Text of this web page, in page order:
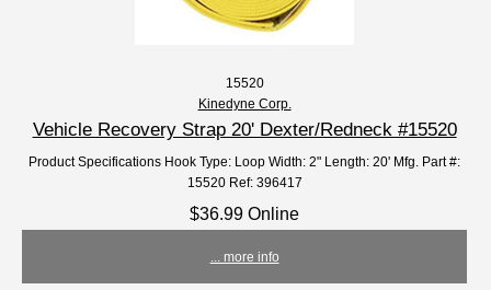
15520
Kinedyne Corp.
Vehicle Recovery Strap 20' Dexter/Redneck #15520
Product Specifications Hook Type: Loop Width: 2" Length: 20' Mfg. Part #:
15520 Ref: 396417
$36.99 Online
... more info